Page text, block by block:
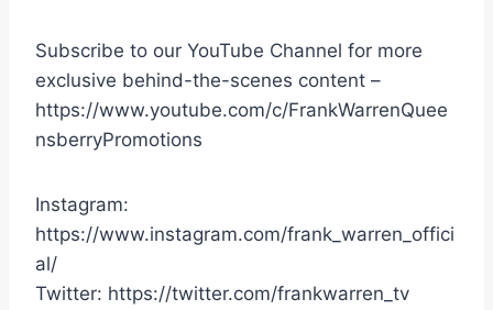
Subscribe to our YouTube Channel for more
exclusive behind-the-scenes content –
https://www.youtube.com/c/FrankWarrenQuee
nsberryPromotions
Instagram:
https://www.instagram.com/frank_warren_offici
al/
Twitter: https://twitter.com/frankwarren_tv